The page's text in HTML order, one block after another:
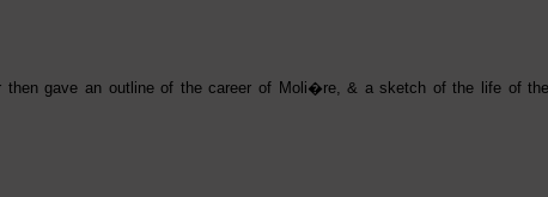
then gave an outline of the career of Moli�re, & a sketch of the life of